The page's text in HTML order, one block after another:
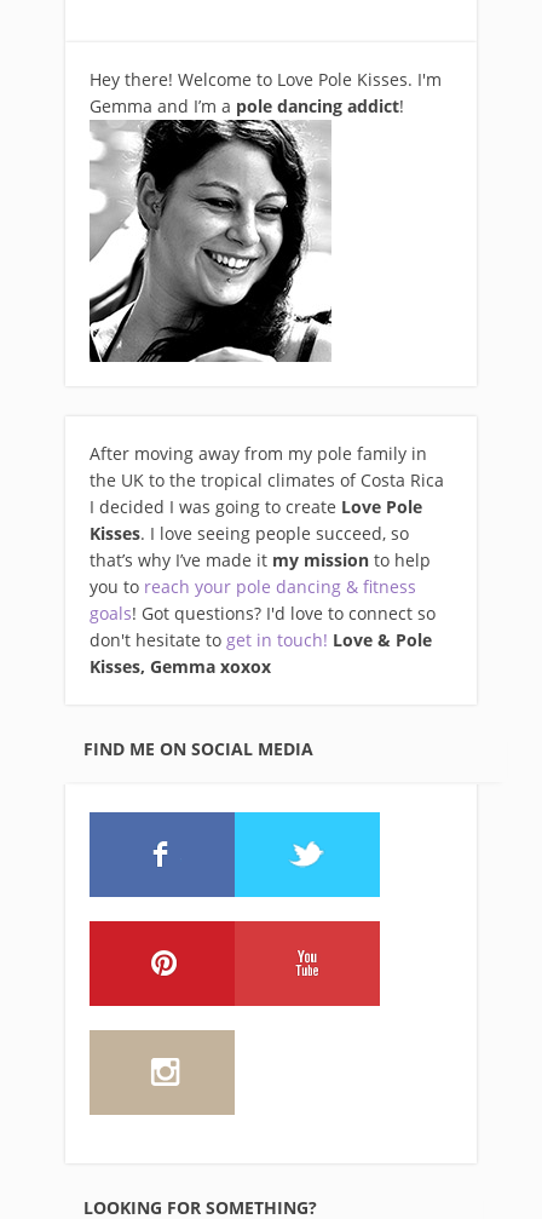
Hey there! Welcome to Love Pole Kisses. I'm
Gemma and I’m a pole dancing addict!
After moving away from my pole family in
the UK to the tropical climates of Costa Rica
I decided I was going to create Love Pole
Kisses. I love seeing people succeed, so
that’s why I’ve made it my mission to help
you to reach your pole dancing & fitness
goals! Got questions? I'd love to connect so
don't hesitate to get in touch! Love & Pole
Kisses, Gemma xoxox
FIND ME ON SOCIAL MEDIA
LOOKING FOR SOMETHING?